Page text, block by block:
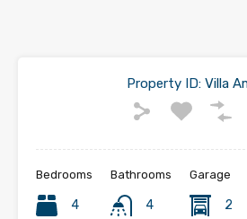
Property ID: Villa
Bedrooms
4
Bathrooms
4
Garage
2